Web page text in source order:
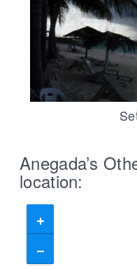
Anegada’s
location: